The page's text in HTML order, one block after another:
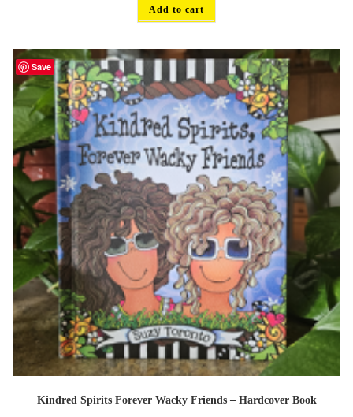
Add to cart
Save
Kindred Spirits Forever Wacky Friends – Hardcover Book